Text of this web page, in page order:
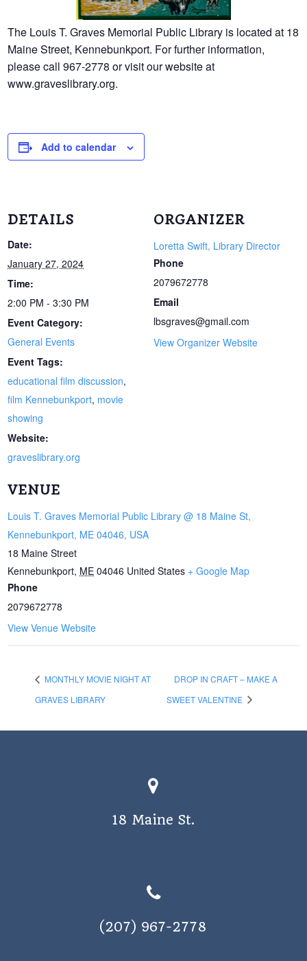
The Louis T. Graves Memorial Public Library is located at 18
Maine Street, Kennebunkport. For further information,
please call 967-2778 or visit our website at
www.graveslibrary.org.
Add to calendar
DETAILS
Date:
January 27, 2024
Time:
2:00 PM - 3:30 PM
Event Category:
General Events
Event Tags:
educational film discussion,
film Kennebunkport, movie
showing
Website:
graveslibrary.org
VENUE
Louis T. Graves Memorial Public Library @ 18 Maine St,
Kennebunkport, ME 04046, USA
18 Maine Street
Kennebunkport, ME 04046 United States + Google Map
Phone
2079672778
View Venue Website
ORGANIZER
Loretta Swift, Library Director
Phone
2079672778
Email
lbsgraves@gmail.com
View Organizer Website
MONTHLY MOVIE NIGHT AT
GRAVES LIBRARY
DROP IN CRAFT – MAKE A
SWEET VALENTINE
18 Maine St.
(207) 967-2778